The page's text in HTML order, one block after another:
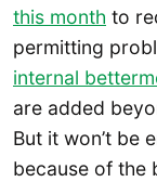
this month to
permitting
internal
are added
But it won’t be
because of the